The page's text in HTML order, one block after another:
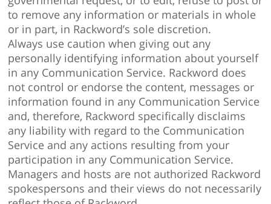
to remove any information or materials in whole
or in part, in Rackword’s sole discretion.
Always use caution when giving out any
personally identifying information about yourself
in any Communication Service. Rackword does
not control or endorse the content, messages or
information found in any Communication Service
and, therefore, Rackword specifically disclaims
any liability with regard to the Communication
Service and any actions resulting from your
participation in any Communication Service.
Managers and hosts are not authorized Rackword
spokespersons and their views do not necessarily